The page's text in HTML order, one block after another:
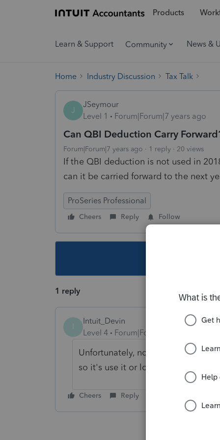
Products
Learn & Support Community News &
Home Industry Discussion Tax Talk
J
JSeymour
Level 1
Forum|Forum|7 years ago
Can QBI Deduction Carry
Forum|Forum|7 years ago 1 reply 20 views
If the QBI deduction is not used in
can it be carried forward to the next
ProSeries Professional
Cheers Reply Follow
1 reply
Intuit_Devin
Level 4
Forum|Forum|7 years ago
Unfortunately, no. Section 199A
so it's use it or lose it.
Cheers Reply